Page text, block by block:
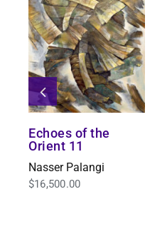
Echoes of the
Orient 11
Nasser Palangi
$16,500.00